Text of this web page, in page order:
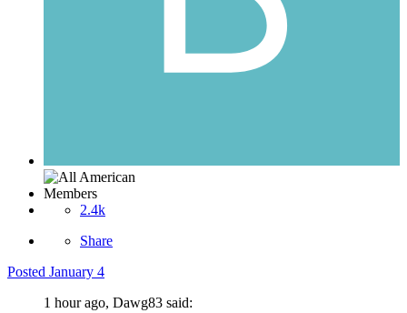
Members
2.4k
Share
Posted January 4
1 hour ago, Dawg83 said: